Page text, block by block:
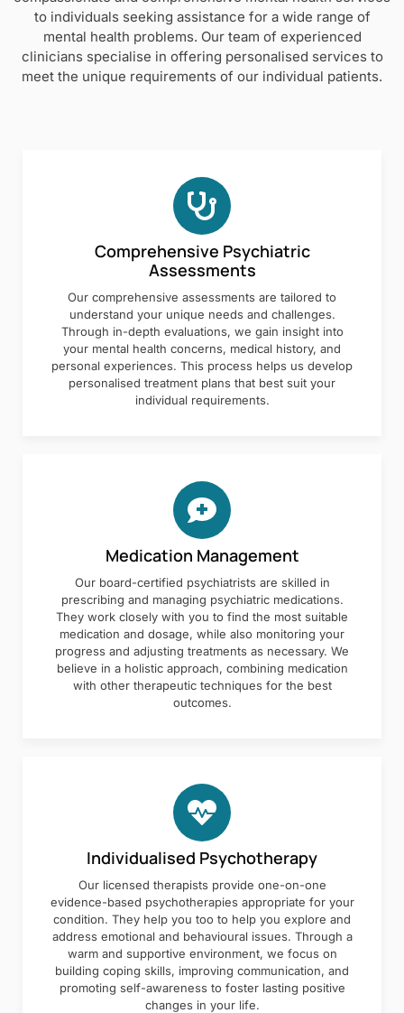
to individuals seeking assistance for a wide range of
mental health problems. Our team of experienced
clinicians specialise in offering personalised services to
meet the unique requirements of our individual patients.
Comprehensive Psychiatric
Assessments
Our comprehensive assessments are tailored to
understand your unique needs and challenges.
Through in-depth evaluations, we gain insight into
your mental health concerns, medical history, and
personal experiences. This process helps us develop
personalised treatment plans that best suit your
individual requirements.
Medication Management
Our board-certified psychiatrists are skilled in
prescribing and managing psychiatric medications.
They work closely with you to find the most suitable
medication and dosage, while also monitoring your
progress and adjusting treatments as necessary. We
believe in a holistic approach, combining medication
with other therapeutic techniques for the best
outcomes.
Individualised Psychotherapy
Our licensed therapists provide one-on-one
evidence-based psychotherapies appropriate for your
condition. They help you too to help you explore and
address emotional and behavioural issues. Through a
warm and supportive environment, we focus on
building coping skills, improving communication, and
promoting self-awareness to foster lasting positive
changes in your life.